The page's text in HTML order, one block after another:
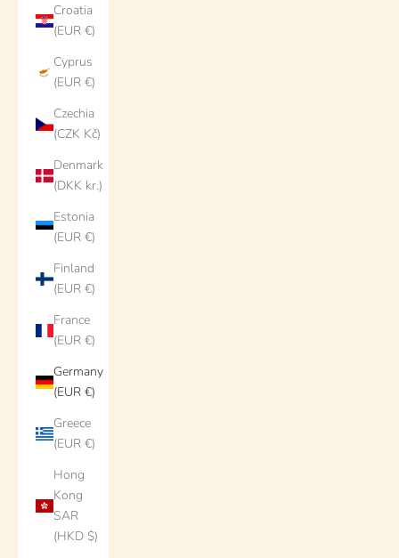
Croatia
(EUR €)
Cyprus
(EUR €)
Czechia
(CZK Kč)
Denmark
(DKK kr.)
Estonia
(EUR €)
Finland
(EUR €)
France
(EUR €)
Germany
(EUR €)
Greece
(EUR €)
Hong
Kong
SAR
(HKD $)